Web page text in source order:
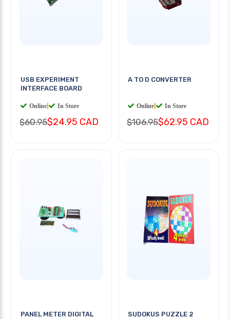
USB EXPERIMENT
INTERFACE BOARD
Online In Store
$60.95$24.95 CAD
A TO D CONVERTER
Online In Store
$106.95$62.95 CAD
PANEL METER DIGITAL
SUDOKUS PUZZLE 2